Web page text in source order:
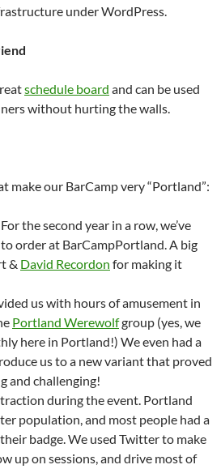
under WordPress.
schedule board and can be used
without hurting the walls.
make our BarCamp very “Portland”:
For the second year in a row, we’ve
order at BarCampPortland. A big
& David Recordon for making it
us with hours of amusement in
Portland Werewolfgroup (yes, we
here in Portland!) We even had a
us to a new variant that proved
and challenging!
during the event. Portland
population, and most people had a
badge. We used Twitter to make
up on sessions, and drive most of